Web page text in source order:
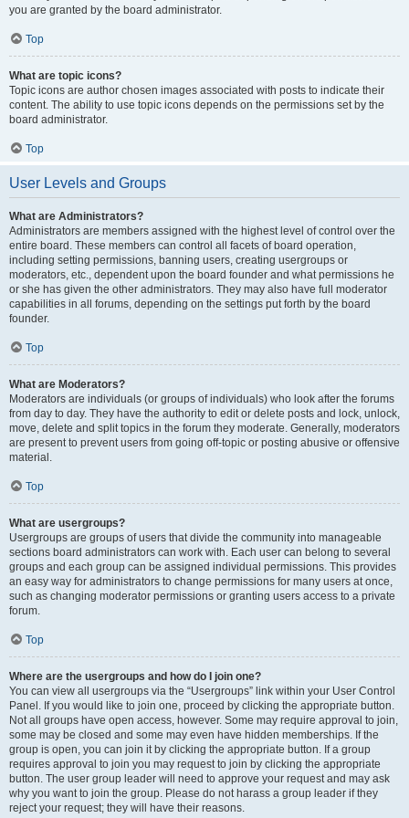
you are granted by the board administrator.
Top
What are topic icons?
Topic icons are author chosen images associated with posts to indicate their
content. The ability to use topic icons depends on the permissions set by the
board administrator.
Top
User Levels and Groups
What are Administrators?
Administrators are members assigned with the highest level of control over the
entire board. These members can control all facets of board operation,
including setting permissions, banning users, creating usergroups or
moderators, etc., dependent upon the board founder and what permissions he
or she has given the other administrators. They may also have full moderator
capabilities in all forums, depending on the settings put forth by the board
founder.
Top
What are Moderators?
Moderators are individuals (or groups of individuals) who look after the forums
from day to day. They have the authority to edit or delete posts and lock, unlock,
move, delete and split topics in the forum they moderate. Generally, moderators
are present to prevent users from going off-topic or posting abusive or offensive
material.
Top
What are usergroups?
Usergroups are groups of users that divide the community into manageable
sections board administrators can work with. Each user can belong to several
groups and each group can be assigned individual permissions. This provides
an easy way for administrators to change permissions for many users at once,
such as changing moderator permissions or granting users access to a private
forum.
Top
Where are the usergroups and how do I join one?
You can view all usergroups via the “Usergroups” link within your User Control
Panel. If you would like to join one, proceed by clicking the appropriate button.
Not all groups have open access, however. Some may require approval to join,
some may be closed and some may even have hidden memberships. If the
group is open, you can join it by clicking the appropriate button. If a group
requires approval to join you may request to join by clicking the appropriate
button. The user group leader will need to approve your request and may ask
why you want to join the group. Please do not harass a group leader if they
reject your request; they will have their reasons.